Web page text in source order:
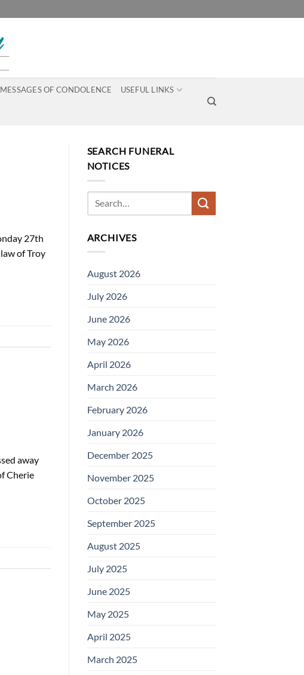
MESSAGES OF CONDOLENCE USEFUL LINKS
27th
of Troy
away
Cherie
SEARCH FUNERAL
NOTICES
ARCHIVES
August 2026
July 2026
June 2026
May 2026
April 2026
March 2026
February 2026
January 2026
December 2025
November 2025
October 2025
September 2025
August 2025
July 2025
June 2025
May 2025
April 2025
March 2025